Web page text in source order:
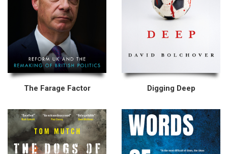
The Farage Factor Digging Deep